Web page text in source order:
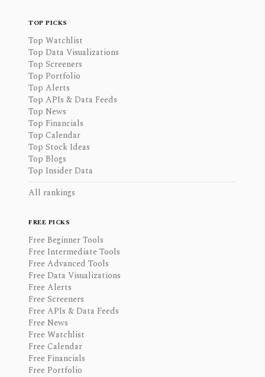
TOP PICKS
Top Watchlist
Top Data Visualizations
Top Screeners
Top Portfolio
Top Alerts
Top APIs & Data Feeds
Top News
Top Financials
Top Calendar
Top Stock Ideas
Top Blogs
Top Insider Data
All rankings
FREE PICKS
Free Beginner Tools
Free Intermediate Tools
Free Advanced Tools
Free Data Visualizations
Free Alerts
Free Screeners
Free APIs & Data Feeds
Free News
Free Watchlist
Free Calendar
Free Financials
Free Portfolio